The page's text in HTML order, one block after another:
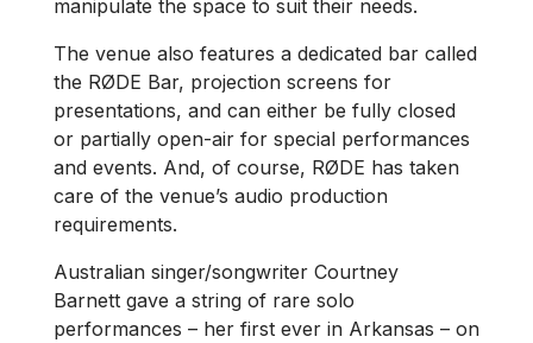
manipulate the space to suit their needs.
The venue also features a dedicated bar called
the RØDE Bar, projection screens for
presentations, and can either be fully closed
or partially open-air for special performances
and events. And, of course, RØDE has taken
care of the venue’s audio production
requirements.
Australian singer/songwriter Courtney
Barnett gave a string of rare solo
performances – her first ever in Arkansas – on